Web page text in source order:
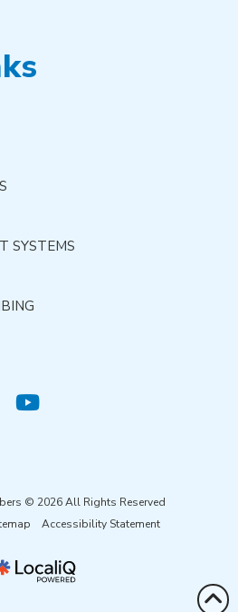
SYSTEMS
© 2026 All Rights Reserved
Accessibility Statement